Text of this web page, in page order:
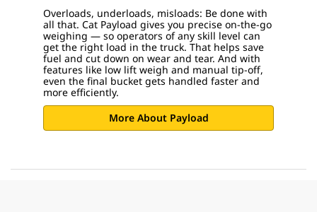
Overloads, underloads, misloads: Be done with
all that. Cat Payload gives you precise on-the-go
weighing — so operators of any skill level can
get the right load in the truck. That helps save
fuel and cut down on wear and tear. And with
features like low lift weigh and manual tip-off,
even the final bucket gets handled faster and
more efficiently.
More About Payload